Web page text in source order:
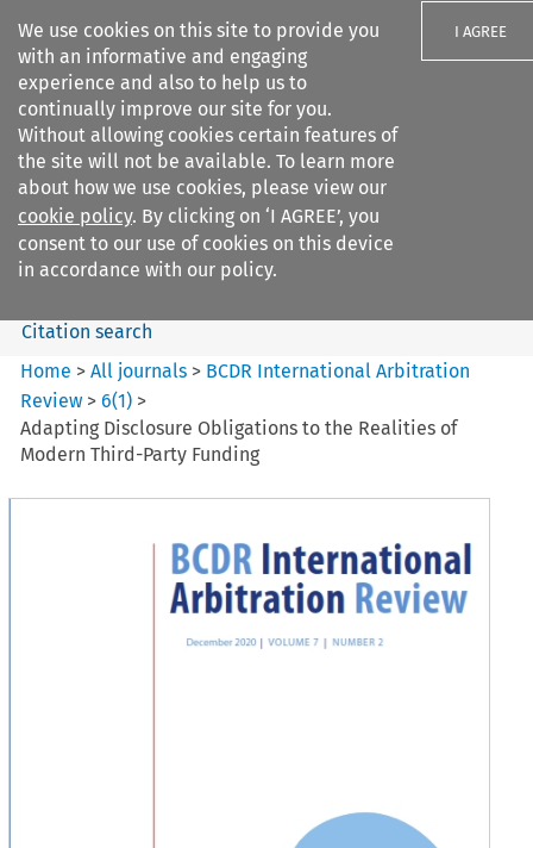
We use cookies on this site to provide you
with an informative and engaging
experience and also to help us to
continually improve our site for you.
Without allowing cookies certain features of
the site will not be available. To learn more
about how we use cookies, please view our
cookie policy. By clicking on ‘I AGREE’, you
consent to our use of cookies on this device
in accordance with our policy.
I AGREE
Search filters
BCDR International Arbitration
Review
Search content
Citation search
Home >All journals > BCDR International Arbitration
Review >6(1) >
Adapting Disclosure Obligations to the Realities of
Modern Third-Party Funding